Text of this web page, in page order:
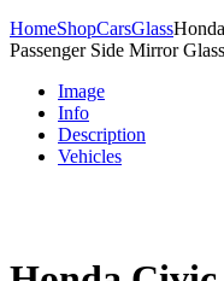
HomeShopCarsGlass
Passenger Side Mirror Glass
Image
Info
Description
Vehicles